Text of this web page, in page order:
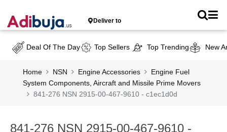
Deliver to
Deal Of The Day Top Sellers Top Trending New
Home NSN Engine Accessories
Engine Fuel
System Components, Aircraft and Missile Prime Movers
841-276 NSN 2915-00-467-9610 - c1ec1d0d
841-276 NSN 2915-00-467-9610 -